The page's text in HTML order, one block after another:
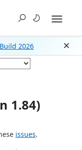
2026
1.84)
issues.